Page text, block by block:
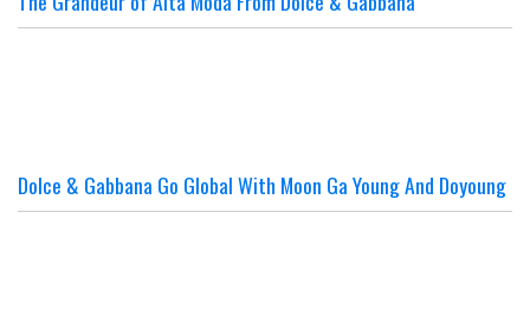
Dolce & Gabbana Go Global With Moon Ga Young And Doyoung